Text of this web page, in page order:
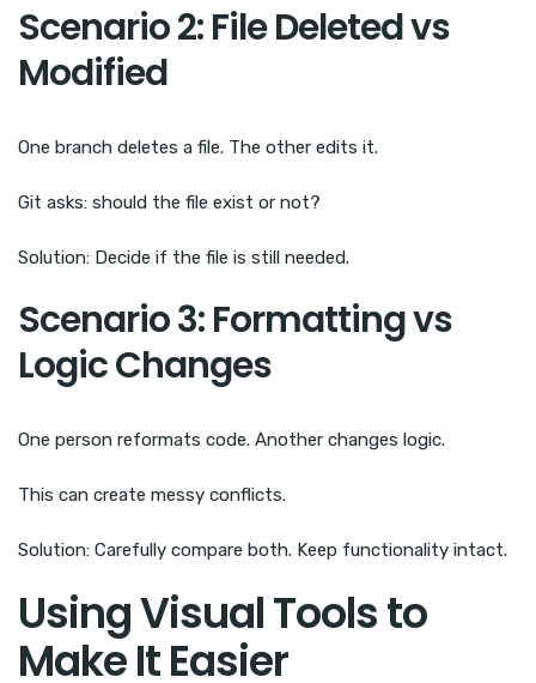
Scenario 2: File Deleted vs
Modified
One branch deletes a file. The other edits it.
Git asks: should the file exist or not?
Solution: Decide if the file is still needed.
Scenario 3: Formatting vs
Logic Changes
One person reformats code. Another changes logic.
This can create messy conflicts.
Solution: Carefully compare both. Keep functionality intact.
Using Visual Tools to
Make It Easier